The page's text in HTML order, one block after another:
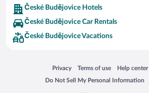
České Budějovice Hotels
České Budějovice Car Rentals
České Budějovice Vacations
Privacy
Opens in a new window
Terms of use
Opens in a new window
Help center
Opens in a
Do Not Sell My Personal Information
Opens in a new window